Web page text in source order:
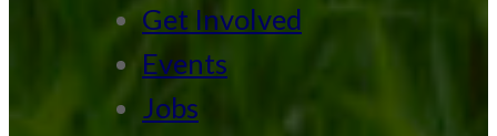
Get Involved
Events
Jobs